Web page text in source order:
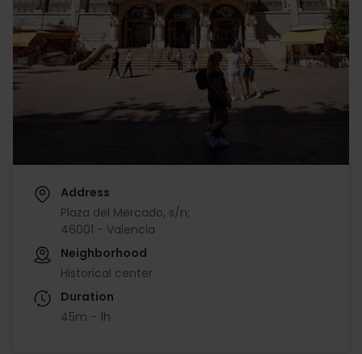
Address
Plaza del Mercado, s/n;
46001 - Valencia
Neighborhood
Historical center
Duration
45m - 1h